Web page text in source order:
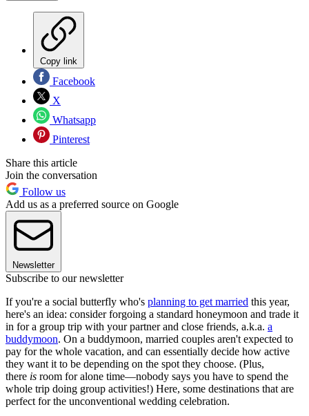
Copy link
Facebook
X
Whatsapp
Pinterest
Share this article
Join the conversation
Follow us
Add us as a preferred source on Google
Newsletter
Subscribe to our newsletter
If you're a social butterfly who's planning to get married this year,
here's an idea: consider forgoing a standard honeymoon and trade it
in for a group trip with your partner and close friends, a.k.a. a
buddymoon. On a buddymoon, married couples aren't expected to
pay for the whole vacation, and can essentially decide how active
they want it to be depending on the spot they choose. (Plus,
there is room for alone time—nobody says you have to spend the
whole trip doing group activities!) Here, some destinations that are
perfect for the unconventional wedding celebration.